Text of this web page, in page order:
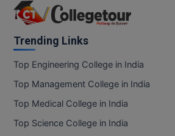
Trending Links
Top Engineering College in India
Top Management College in India
Top Medical College in India
Top Science College in India